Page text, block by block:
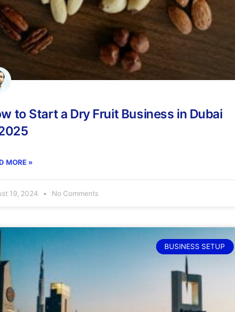
to Start a Dry Fruit Business in Dubai
MORE »
19, 2024 No Comments
BUSINESS SETUP